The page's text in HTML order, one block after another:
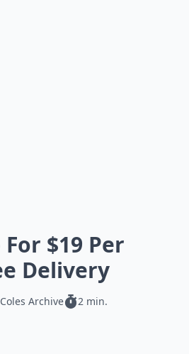
$19 Per
Delivery
Coles Archive 2 min.